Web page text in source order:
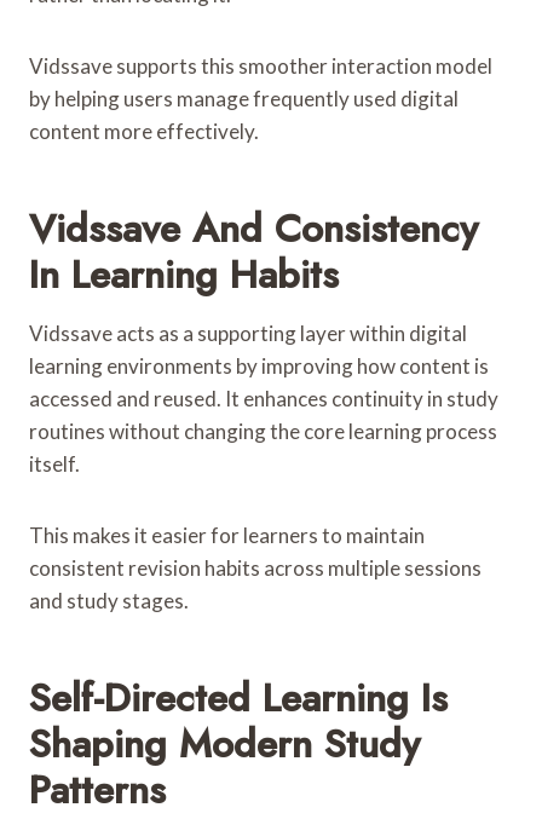
Vidssave supports this smoother interaction model
by helping users manage frequently used digital
content more effectively.
Vidssave And Consistency
In Learning Habits
Vidssave acts as a supporting layer within digital
learning environments by improving how content is
accessed and reused. It enhances continuity in study
routines without changing the core learning process
itself.
This makes it easier for learners to maintain
consistent revision habits across multiple sessions
and study stages.
Self-Directed Learning Is
Shaping Modern Study
Patterns